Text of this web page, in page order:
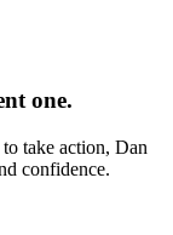
one.
take action, Dan
confidence.